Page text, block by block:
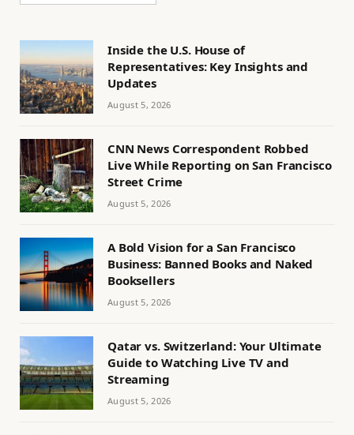
Inside the U.S. House of
Representatives: Key Insights and
Updates
August 5, 2026
CNN News Correspondent Robbed
Live While Reporting on San Francisco
Street Crime
August 5, 2026
A Bold Vision for a San Francisco
Business: Banned Books and Naked
Booksellers
August 5, 2026
Qatar vs. Switzerland: Your Ultimate
Guide to Watching Live TV and
Streaming
August 5, 2026